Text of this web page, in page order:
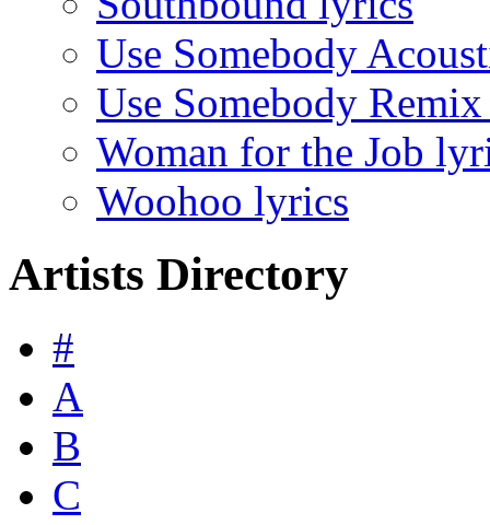
Use Somebody
Use Somebody
Woman for the Job
Woohoo lyrics
Artists Directory
#
A
B
C